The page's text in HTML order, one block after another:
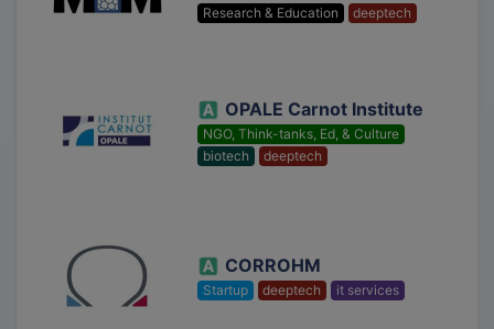
Research & Education deeptech
OPALE Carnot Institute
NGO, Think-tanks, Ed, & Culture
biotech
deeptech
CORROHM
Startup deeptech it services